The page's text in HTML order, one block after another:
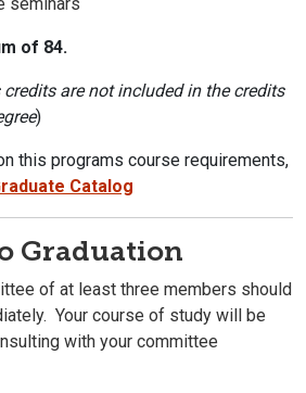
of 84.
credits are not included in the credits
)
this programs course requirements,
Catalog
Graduation
of at least three members should
Your course of study will be
with your committee